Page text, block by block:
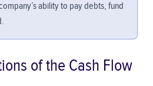
ability to pay debts, fund
of the Cash Flow